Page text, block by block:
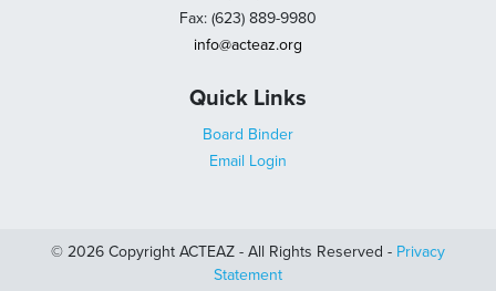
Fax: (623) 889-9980
info@acteaz.org
Quick Links
Board Binder
Email Login
© 2026 Copyright ACTEAZ - All Rights Reserved - Privacy
Statement